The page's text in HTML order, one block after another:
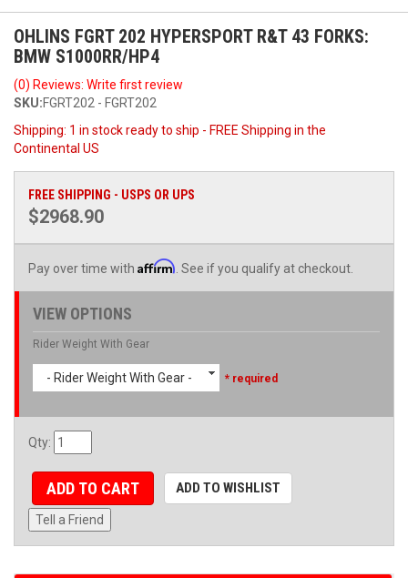
OHLINS FGRT 202 HYPERSPORT R&T 43 FORKS:
BMW S1000RR/HP4
(0) Reviews: Write first review
SKU:FGRT202 - FGRT202
Shipping: 1 in stock ready to ship - FREE Shipping in the
Continental US
FREE SHIPPING - USPS OR UPS
$2968.90
Pay over time with Affirm . See if you qualify at checkout.
VIEW OPTIONS
Rider Weight With Gear
- Rider Weight With Gear - * required
Qty:
ADD TO CART ADD TO WISHLIST
Tell a Friend